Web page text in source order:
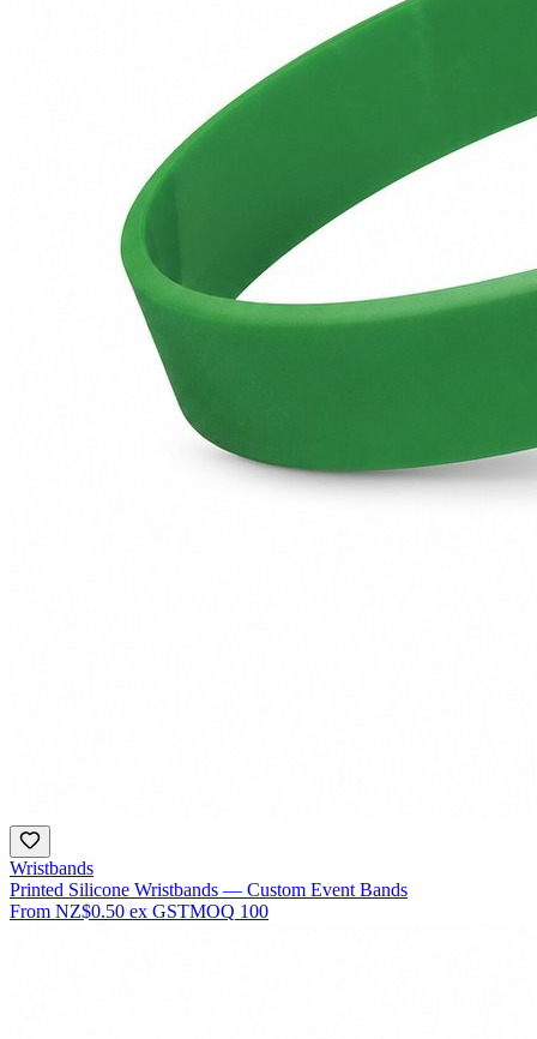
Wristbands
Printed Silicone Wristbands — Custom Event Bands
From NZ$0.50 ex GSTMOQ 100